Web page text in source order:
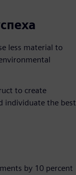
less material to
to create
individuate the best
by 10 percent